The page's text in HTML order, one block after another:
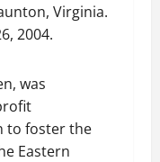
Virginia.
2004.
was
to foster the
Eastern